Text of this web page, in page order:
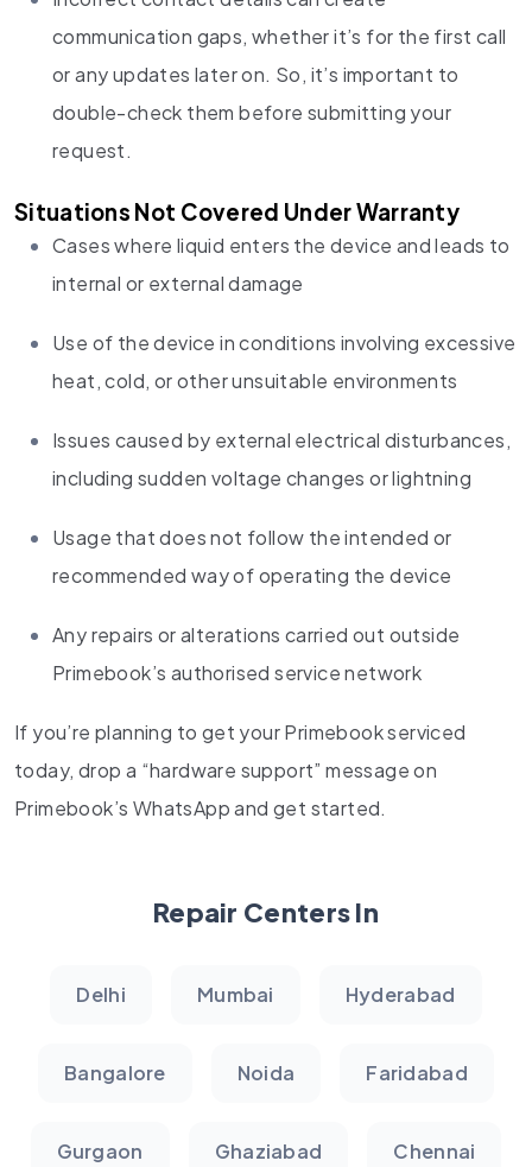
communication gaps, whether it’s for the first call
or any updates later on. So, it’s important to
double-check them before submitting your
request.
Situations Not Covered Under Warranty
Cases where liquid enters the device and leads to
internal or external damage
Use of the device in conditions involving excessive
heat, cold, or other unsuitable environments
Issues caused by external electrical disturbances,
including sudden voltage changes or lightning
Usage that does not follow the intended or
recommended way of operating the device
Any repairs or alterations carried out outside
Primebook’s authorised service network
If you’re planning to get your Primebook serviced
today, drop a “hardware support” message on
Primebook’s WhatsApp and get started.
Repair Centers In
Delhi Mumbai Hyderabad
Bangalore Noida Faridabad
Gurgaon Ghaziabad Chennai